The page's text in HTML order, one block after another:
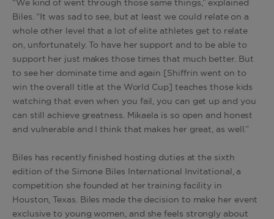
“We kind of went through those same things,” explained
Biles. “It was sad to see, but at least we could relate on a
whole other level that a lot of elite athletes get to relate
on, unfortunately. To have her support and to be able to
support her just makes those times that much better. But
to see her dominate time and again [Shiffrin went on to
win the overall title at the World Cup] teaches those kids
watching that even when you fail, you can get up and you
can still achieve greatness. Mikaela is so open and honest
and vulnerable and I think that makes her great, as well.”
Biles has recently finished hosting duties at the sixth
edition of the Simone Biles International Invitational, a
competition she founded at her training facility in
Houston, Texas. Biles made the decision to make her event
exclusive to young women, and she feels strongly about